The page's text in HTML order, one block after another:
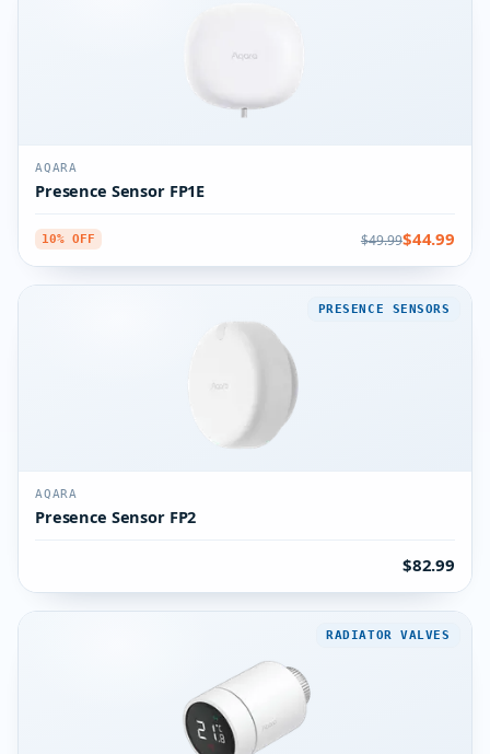
AQARA
Presence Sensor FP1E
10% OFF $49.99$44.99
PRESENCE SENSORS
AQARA
Presence Sensor FP2
$82.99
RADIATOR VALVES